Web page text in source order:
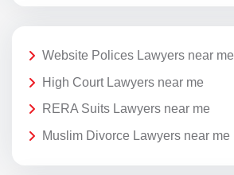
Website Polices Lawyers near me
High Court Lawyers near me
RERA Suits Lawyers near me
Muslim Divorce Lawyers near me